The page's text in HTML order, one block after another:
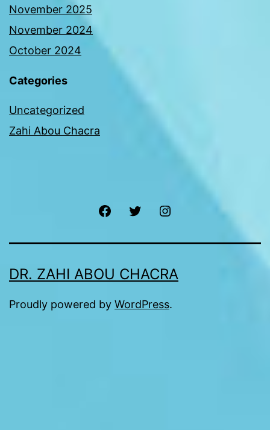
November 2025
November 2024
October 2024
Categories
Uncategorized
Zahi Abou Chacra
FacebookTwitter
DR. ZAHI ABOU CHACRA
Proudly powered by WordPress.